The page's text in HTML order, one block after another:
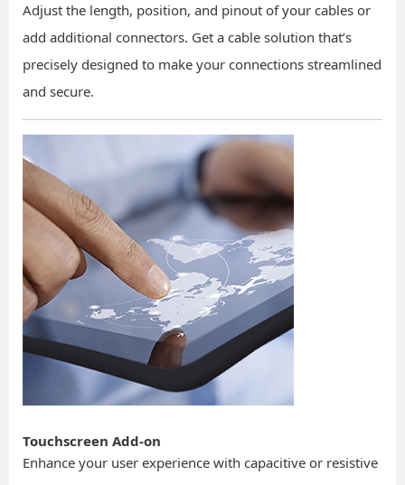
Adjust the length, position, and pinout of your cables or
add additional connectors. Get a cable solution that’s
precisely designed to make your connections streamlined
and secure.
Touchscreen Add-on
Enhance your user experience with capacitive or resistive